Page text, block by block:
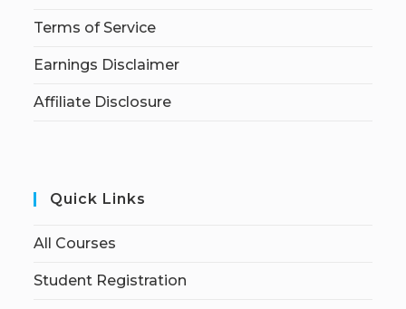
Terms of Service
Earnings Disclaimer
Affiliate Disclosure
Quick Links
All Courses
Student Registration